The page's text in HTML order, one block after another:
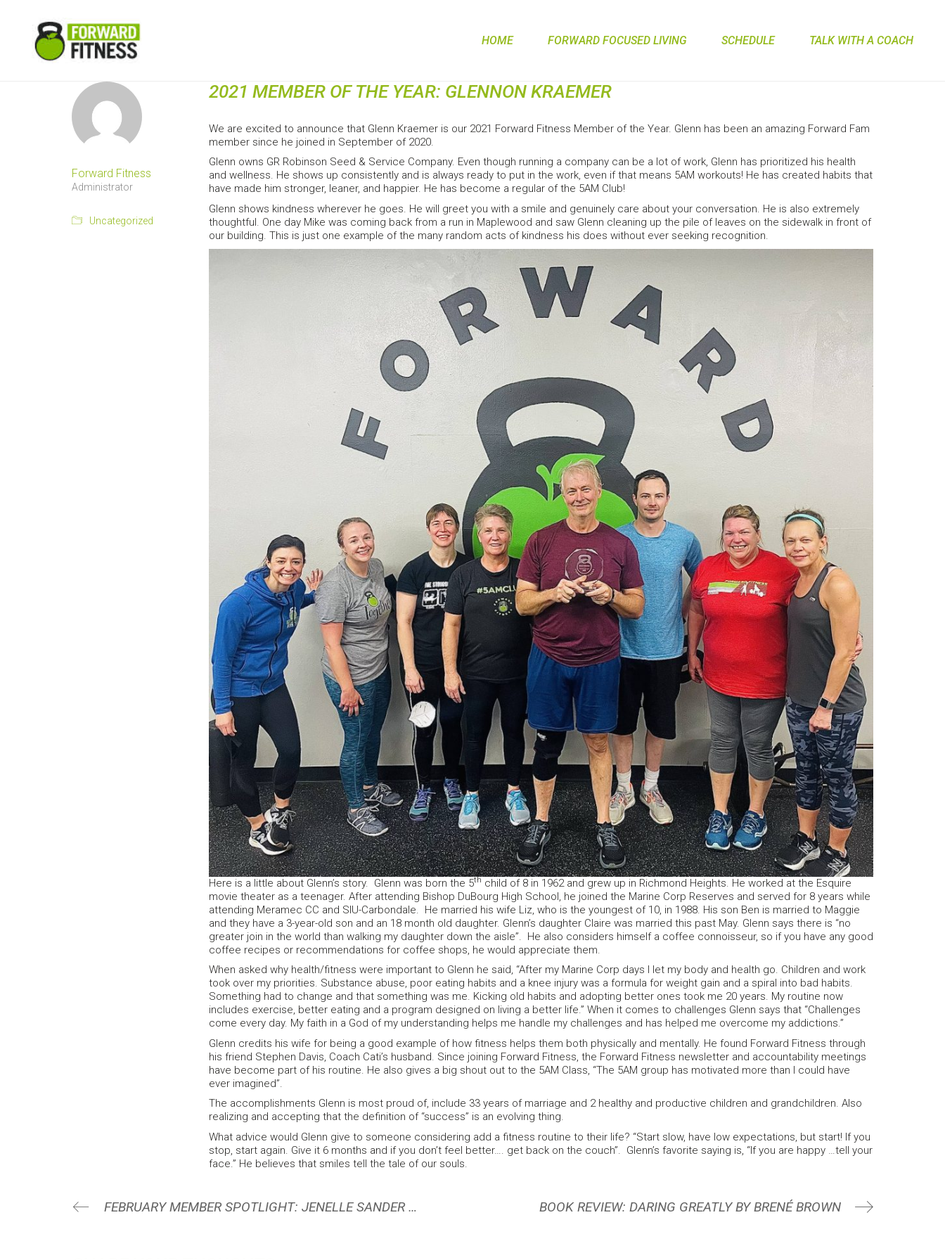
HOME FORWARD FOCUSED LIVING SCHEDULE TALK WITH A COACH
2021 MEMBER OF THE YEAR: GLENNON KRAEMER
We are excited to announce that Glenn Kraemer is our 2021 Forward Fitness Member of the Year. Glenn has been an amazing Forward Fam
member since he joined in September of 2020.
Glenn owns GR Robinson Seed & Service Company. Even though running a company can be a lot of work, Glenn has prioritized his health
and wellness. He shows up consistently and is always ready to put in the work, even if that means 5AM workouts! He has created habits that
have made him stronger, leaner, and happier. He has become a regular of the 5AM Club!
Glenn shows kindness wherever he goes. He will greet you with a smile and genuinely care about your conversation. He is also extremely
thoughtful. One day Mike was coming back from a run in Maplewood and saw Glenn cleaning up the pile of leaves on the sidewalk in front of
our building. This is just one example of the many random acts of kindness his does without ever seeking recognition.
Here is a little about Glenn’s story. Glenn was born the 5th child of 8 in 1962 and grew up in Richmond Heights. He worked at the Esquire
movie theater as a teenager. After attending Bishop DuBourg High School, he joined the Marine Corp Reserves and served for 8 years while
attending Meramec CC and SIU-Carbondale. He married his wife Liz, who is the youngest of 10, in 1988. His son Ben is married to Maggie
and they have a 3-year-old son and an 18 month old daughter. Glenn’s daughter Claire was married this past May. Glenn says there is “no
greater join in the world than walking my daughter down the aisle”. He also considers himself a coffee connoisseur, so if you have any good
coffee recipes or recommendations for coffee shops, he would appreciate them.
When asked why health/fitness were important to Glenn he said, “After my Marine Corp days I let my body and health go. Children and work
took over my priorities. Substance abuse, poor eating habits and a knee injury was a formula for weight gain and a spiral into bad habits.
Something had to change and that something was me. Kicking old habits and adopting better ones took me 20 years. My routine now
includes exercise, better eating and a program designed on living a better life.” When it comes to challenges Glenn says that “Challenges
come every day. My faith in a God of my understanding helps me handle my challenges and has helped me overcome my addictions.”
Glenn credits his wife for being a good example of how fitness helps them both physically and mentally. He found Forward Fitness through
his friend Stephen Davis, Coach Cati’s husband. Since joining Forward Fitness, the Forward Fitness newsletter and accountability meetings
have become part of his routine. He also gives a big shout out to the 5AM Class, “The 5AM group has motivated more than I could have
ever imagined”.
The accomplishments Glenn is most proud of, include 33 years of marriage and 2 healthy and productive children and grandchildren. Also
realizing and accepting that the definition of “success” is an evolving thing.
What advice would Glenn give to someone considering add a fitness routine to their life? “Start slow, have low expectations, but start! If you
stop, start again. Give it 6 months and if you don’t feel better…. get back on the couch”. Glenn’s favorite saying is, “If you are happy …tell your
face.” He believes that smiles tell the tale of our souls.
Forward Fitness
Administrator
Uncategorized
FEBRUARY MEMBER SPOTLIGHT: JENELLE SANDER COOPER BOOK REVIEW: DARING GREATLY BY BRENÉ BROWN